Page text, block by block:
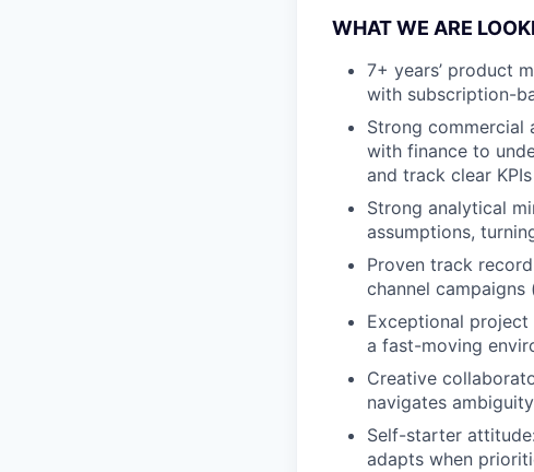
WHAT WE ARE
7+ years’ product
with subscription-
Strong commercial
with finance to
and track clear
Strong analytical
assumptions,
Proven track
channel
Exceptional
a fast-moving
Creative
navigates
Self-starter
adapts when